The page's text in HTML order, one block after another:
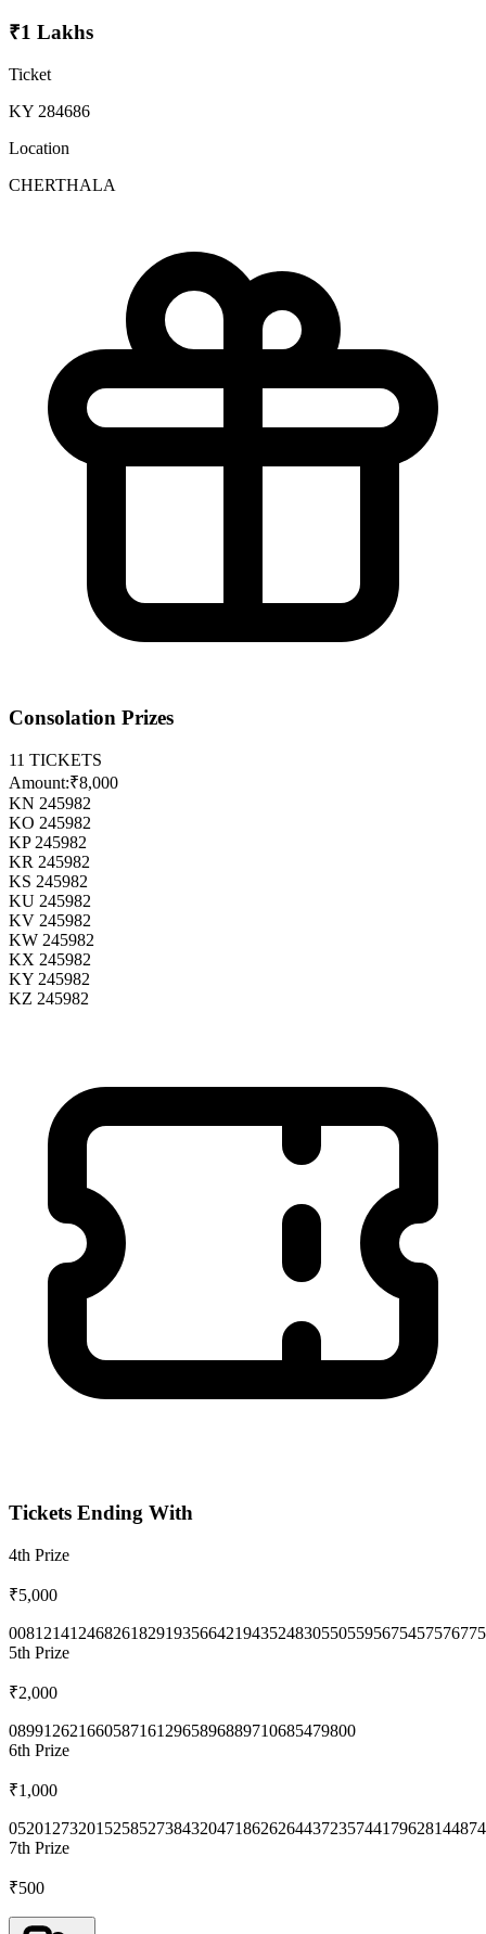
₹1 Lakhs
Ticket
KY 284686
Location
CHERTHALA
Consolation Prizes
11 TICKETS
Amount:₹8,000
KN 245982
KO 245982
KP 245982
KR 245982
KS 245982
KU 245982
KV 245982
KW 245982
KX 245982
KY 245982
KZ 245982
Tickets Ending With
4th Prize
₹5,000
0081 2141 24682618291935664219435248305505595675457576
5th Prize
₹2,000
0899126216605871612965896889710685479800
6th Prize
₹1,000
05201273201525852738432047186262644372357441 79628144
7th Prize
₹500